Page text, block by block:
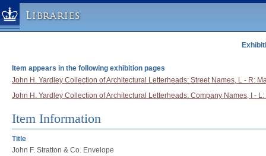
Libraries
Libraries » Home
Help
Hours
Maps & Directions
Ask a Librarian
Library Staff
Item appears in the following exhibition pages
John H. Yardley Collection of Architectural Letterheads: Street Names, L - R:
John H. Yardley Collection of Architectural Letterheads: Company Names, I - L:
Item Information
Title
John F. Stratton & Co. Envelope